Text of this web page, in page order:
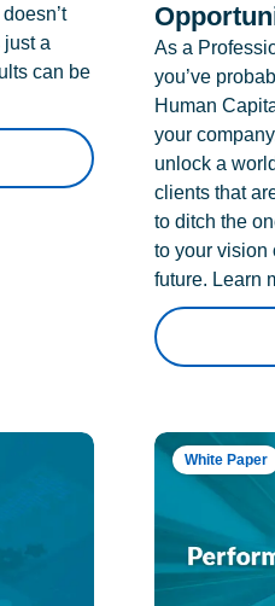
just a
can be
As a
you’ve
Human
your
unlock a
clients that
to ditch the
to your vision
future. Learn
White Paper